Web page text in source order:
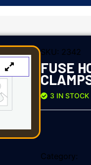
SKU: 2342
FUSE
3 IN STOCK
Category: